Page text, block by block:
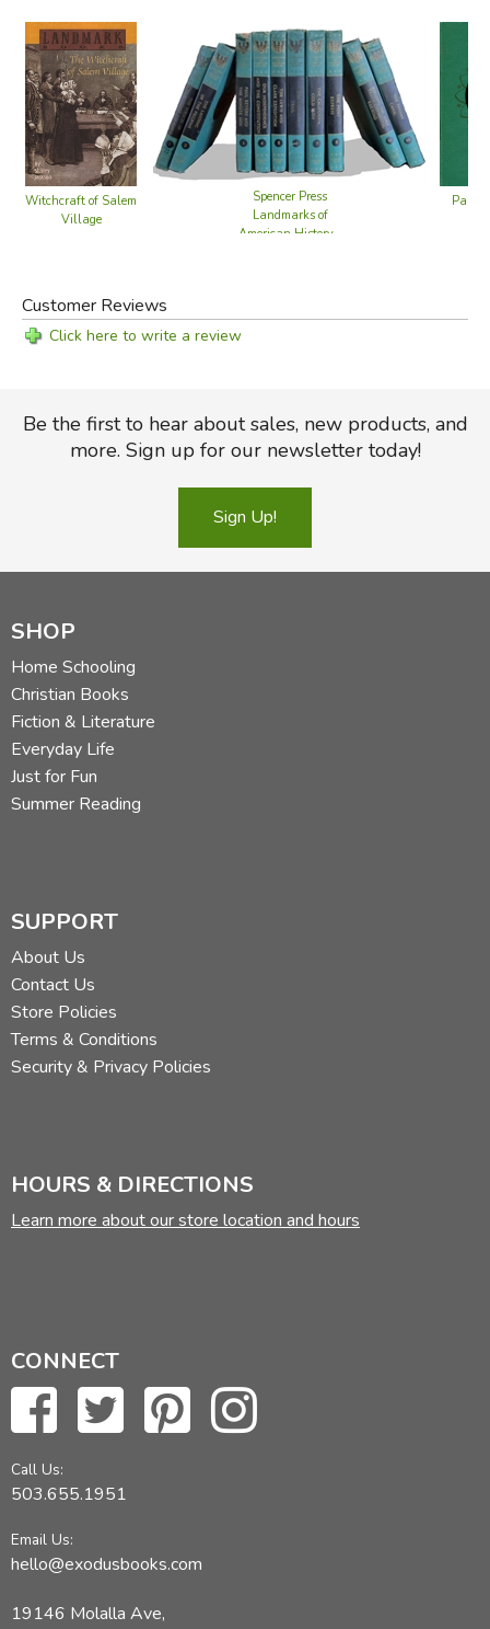
Witchcraft of Salem
Village
Spencer Press
Landmarks of
American History -
Customer Reviews
Click here to write a review
Be the first to hear about sales, new products, and
more. Sign up for our newsletter today!
Sign Up!
SHOP
Home Schooling
Christian Books
Fiction & Literature
Everyday Life
Just for Fun
Summer Reading
SUPPORT
About Us
Contact Us
Store Policies
Terms & Conditions
Security & Privacy Policies
HOURS & DIRECTIONS
Learn more about our store location and hours
CONNECT
Call Us:
503.655.1951
Email Us:
hello@exodusbooks.com
19146 Molalla Ave,